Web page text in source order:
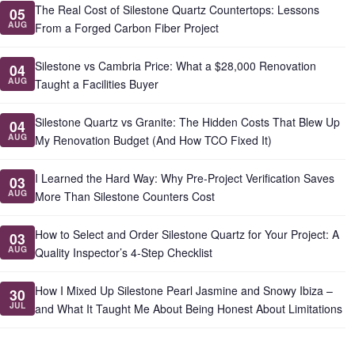
05
AUG
The Real Cost of Silestone Quartz Countertops: Lessons
From a Forged Carbon Fiber Project
04
AUG
Silestone vs Cambria Price: What a $28,000 Renovation
Taught a Facilities Buyer
04
AUG
Silestone Quartz vs Granite: The Hidden Costs That Blew Up
My Renovation Budget (And How TCO Fixed It)
03
AUG
I Learned the Hard Way: Why Pre-Project Verification Saves
More Than Silestone Counters Cost
03
AUG
How to Select and Order Silestone Quartz for Your Project: A
Quality Inspector’s 4-Step Checklist
30
JUL
How I Mixed Up Silestone Pearl Jasmine and Snowy Ibiza –
and What It Taught Me About Being Honest About Limitations